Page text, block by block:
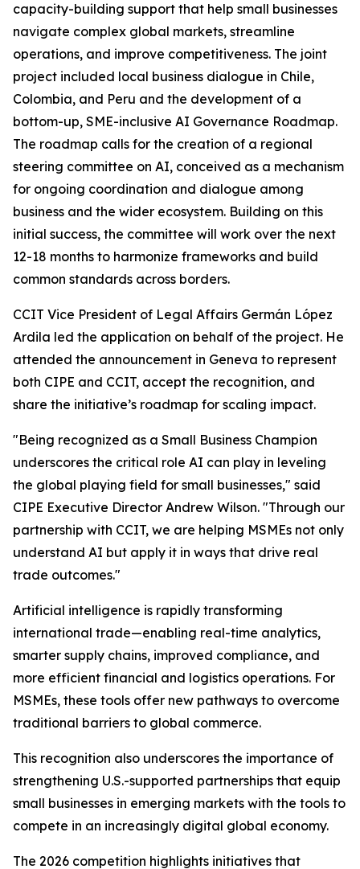
capacity-building support that help small businesses
navigate complex global markets, streamline
operations, and improve competitiveness. The joint
project included local business dialogue in Chile,
Colombia, and Peru and the development of a
bottom-up, SME-inclusive AI Governance Roadmap.
The roadmap calls for the creation of a regional
steering committee on AI, conceived as a mechanism
for ongoing coordination and dialogue among
business and the wider ecosystem. Building on this
initial success, the committee will work over the next
12-18 months to harmonize frameworks and build
common standards across borders.
CCIT Vice President of Legal Affairs Germán López
Ardila led the application on behalf of the project. He
attended the announcement in Geneva to represent
both CIPE and CCIT, accept the recognition, and
share the initiative’s roadmap for scaling impact.
"Being recognized as a Small Business Champion
underscores the critical role AI can play in leveling
the global playing field for small businesses," said
CIPE Executive Director Andrew Wilson. "Through our
partnership with CCIT, we are helping MSMEs not only
understand AI but apply it in ways that drive real
trade outcomes."
Artificial intelligence is rapidly transforming
international trade—enabling real-time analytics,
smarter supply chains, improved compliance, and
more efficient financial and logistics operations. For
MSMEs, these tools offer new pathways to overcome
traditional barriers to global commerce.
This recognition also underscores the importance of
strengthening U.S.-supported partnerships that equip
small businesses in emerging markets with the tools to
compete in an increasingly digital global economy.
The 2026 competition highlights initiatives that